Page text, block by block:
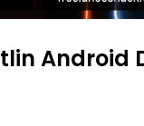
Android